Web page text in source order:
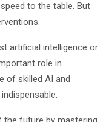
to the table. But
artificial intelligence or
role in
of skilled AI and